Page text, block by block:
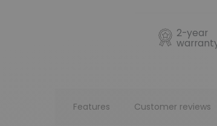
2-year
Features Customer reviews